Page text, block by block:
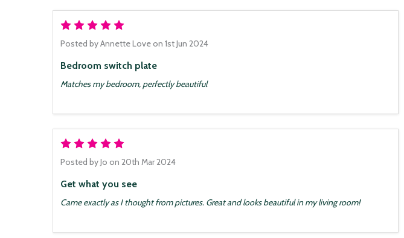
Bedroom switch plate
Posted byAnnette Loveon 1st Jun 2024
Matches my bedroom, perfectly beautiful
Get what you see
Posted byJo on 20th Mar 2024
Came exactly as I thought from pictures. Great and looks beautiful in my living room!